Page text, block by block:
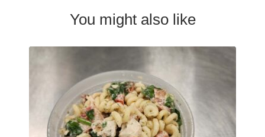
You might also like